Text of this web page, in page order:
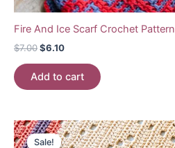
Fire And Ice Scarf Crochet Pattern
$7.00Original
was:
$7.00.
$6.10Current
$6.10.
Add to cart
Sale!
Sale!